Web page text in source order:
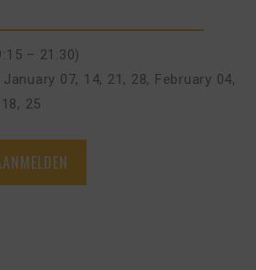
– 21:30)
January 07, 14, 21, 28, February 04,
25